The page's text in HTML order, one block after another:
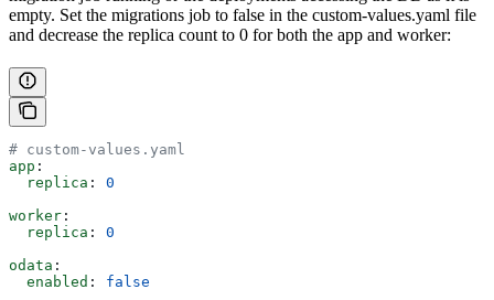
empty. Set the migrations job to false in the custom-values.yaml file
and decrease the replica count to 0 for both the app and worker:
# custom-values.yaml
app :
  replica
: 0
worker :
  replica
: 0
odata :
  enabled
: false